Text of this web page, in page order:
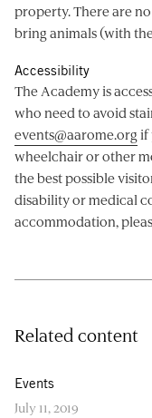
property. There are
bring animals (with
Accessibility
The Academy is
who need to avoid
events@aarome.org if
wheelchair or other
the best possible
disability or medical
accommodation,
Related content
Events
July 11, 2019